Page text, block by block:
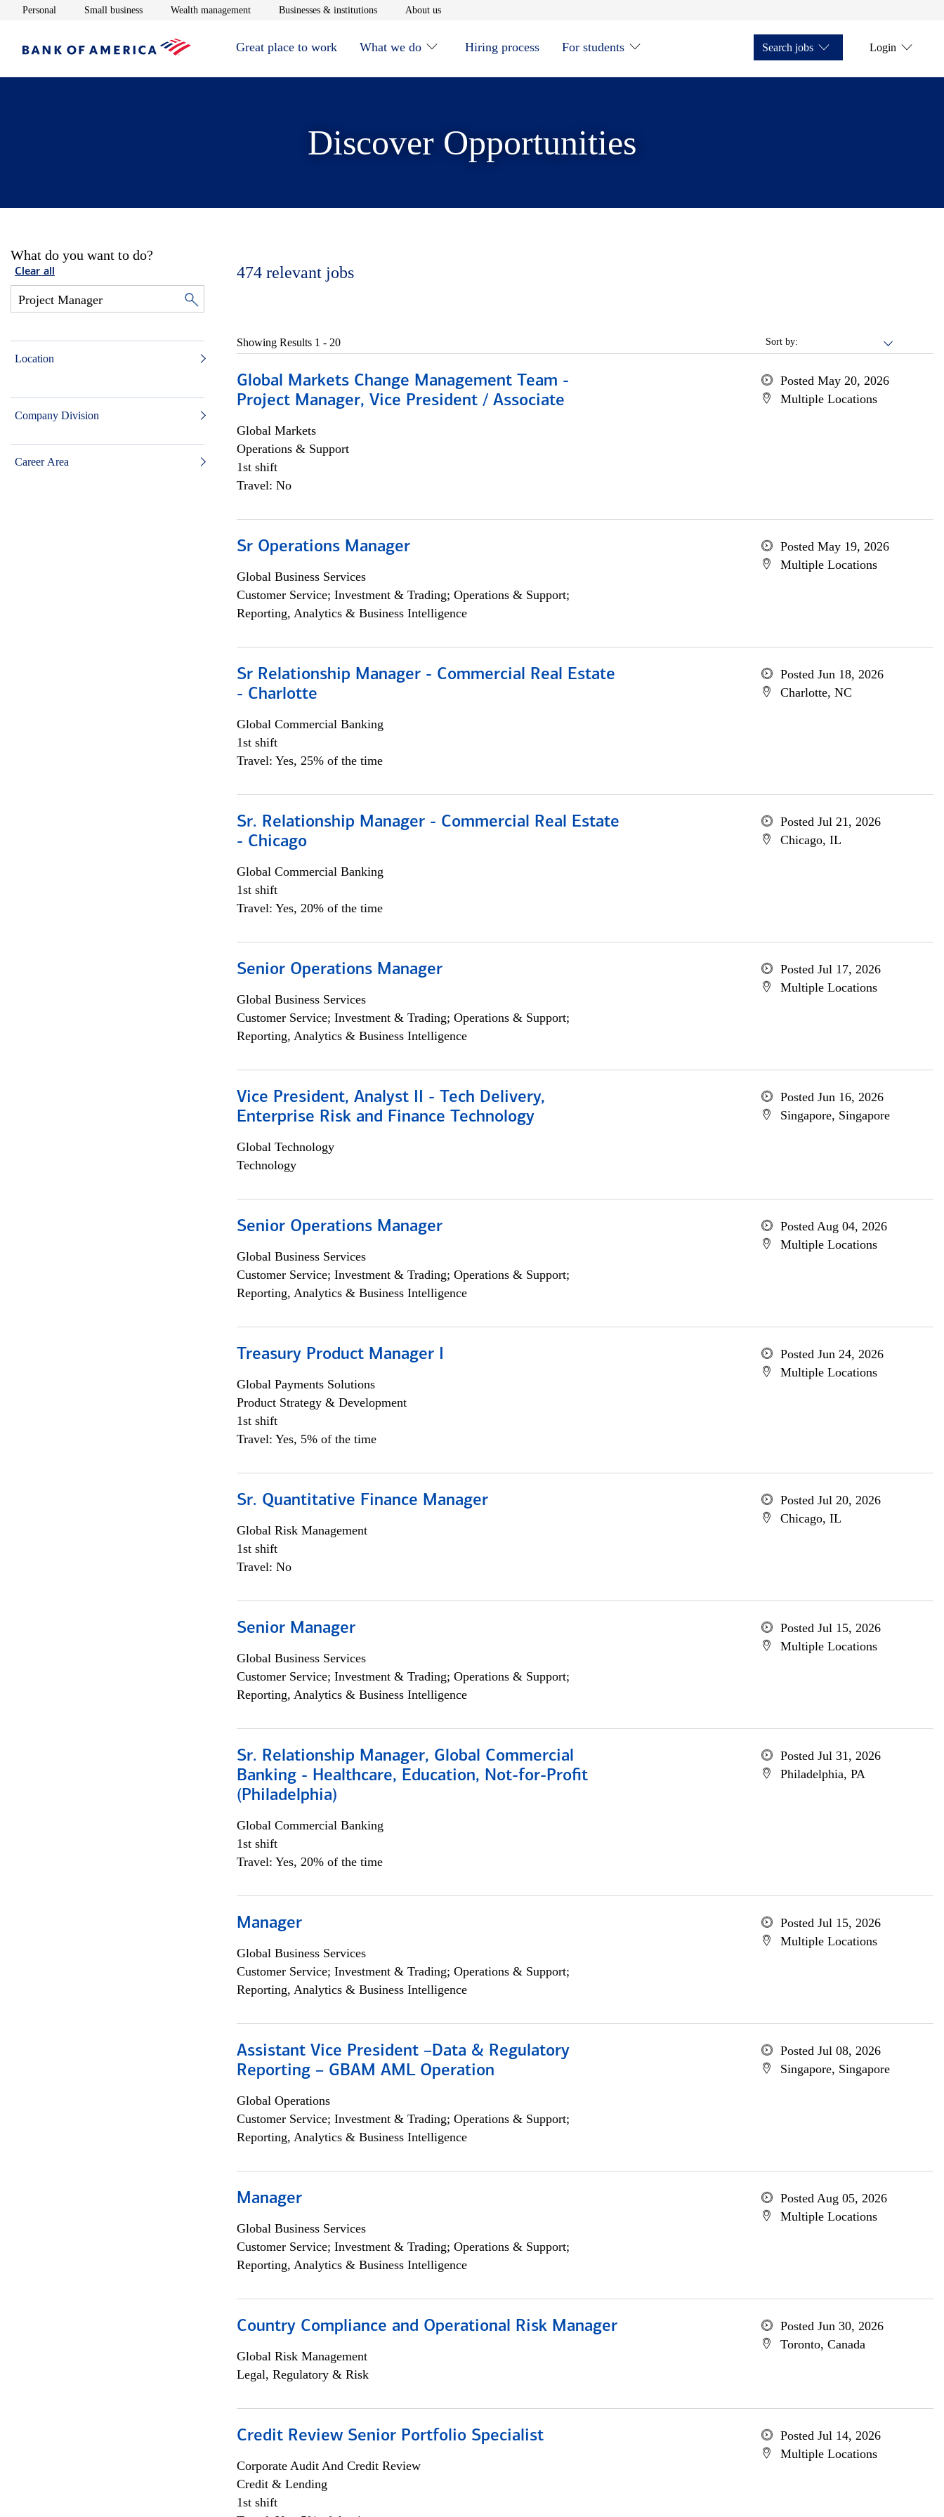
Personal Opens in new window
Small businessOpens in new window
Wealth managementOpens in new window
Businesses & institutionsOpens in new window
About usOpens in new window
Great place to work What we do Hiring process For students Search jobs Login
Discover Opportunities
What do you want to do?
Clear all
Location
Company Division
Career Area
474 relevant jobs
Sort by:
Showing Results 1 - 20
Global Markets Change Management Team -
Project Manager, Vice President / Associate
Global Markets
Operations & Support
1st shift
Travel: No
Posted May 20, 2026
Multiple Locations
Sr Operations Manager
Global Business Services
Customer Service; Investment & Trading; Operations & Support;
Reporting, Analytics & Business Intelligence
Posted May 19, 2026
Multiple Locations
Sr Relationship Manager - Commercial Real Estate
- Charlotte
Global Commercial Banking
1st shift
Travel: Yes, 25% of the time
Posted Jun 18, 2026
Charlotte, NC
Sr. Relationship Manager - Commercial Real Estate
- Chicago
Global Commercial Banking
1st shift
Travel: Yes, 20% of the time
Posted Jul 21, 2026
Chicago, IL
Senior Operations Manager
Global Business Services
Customer Service; Investment & Trading; Operations & Support;
Reporting, Analytics & Business Intelligence
Posted Jul 17, 2026
Multiple Locations
Vice President, Analyst II - Tech Delivery,
Enterprise Risk and Finance Technology
Global Technology
Technology
Posted Jun 16, 2026
Singapore, Singapore
Senior Operations Manager
Global Business Services
Customer Service; Investment & Trading; Operations & Support;
Reporting, Analytics & Business Intelligence
Posted Aug 04, 2026
Multiple Locations
Treasury Product Manager I
Global Payments Solutions
Product Strategy & Development
1st shift
Travel: Yes, 5% of the time
Posted Jun 24, 2026
Multiple Locations
Sr. Quantitative Finance Manager
Global Risk Management
1st shift
Travel: No
Posted Jul 20, 2026
Chicago, IL
Senior Manager
Global Business Services
Customer Service; Investment & Trading; Operations & Support;
Reporting, Analytics & Business Intelligence
Posted Jul 15, 2026
Multiple Locations
Sr. Relationship Manager, Global Commercial
Banking - Healthcare, Education, Not-for-Profit
(Philadelphia)
Global Commercial Banking
1st shift
Travel: Yes, 20% of the time
Posted Jul 31, 2026
Philadelphia, PA
Manager
Global Business Services
Customer Service; Investment & Trading; Operations & Support;
Reporting, Analytics & Business Intelligence
Posted Jul 15, 2026
Multiple Locations
Assistant Vice President –Data & Regulatory
Reporting – GBAM AML Operation
Global Operations
Customer Service; Investment & Trading; Operations & Support;
Reporting, Analytics & Business Intelligence
Posted Jul 08, 2026
Singapore, Singapore
Manager
Global Business Services
Customer Service; Investment & Trading; Operations & Support;
Reporting, Analytics & Business Intelligence
Posted Aug 05, 2026
Multiple Locations
Country Compliance and Operational Risk Manager
Global Risk Management
Legal, Regulatory & Risk
Posted Jun 30, 2026
Toronto, Canada
Credit Review Senior Portfolio Specialist
Corporate Audit And Credit Review
Credit & Lending
1st shift
Posted Jul 14, 2026
Multiple Locations